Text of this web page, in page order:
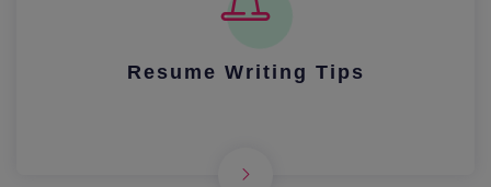
Resume Writing Tips